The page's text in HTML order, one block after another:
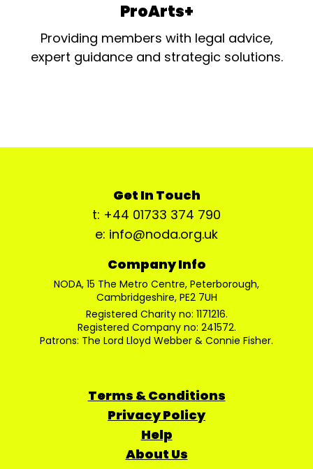
ProArts+
Providing members with legal advice,
expert guidance and strategic solutions.
Get In Touch
t: +44 01733 374 790
e: info@noda.org.uk
Company Info
NODA, 15 The Metro Centre, Peterborough,
Cambridgeshire, PE2 7UH
Registered Charity no: 1171216.
Registered Company no: 241572.
Patrons: The Lord Lloyd Webber & Connie Fisher.
Terms & Conditions
Privacy Policy
Help
About Us